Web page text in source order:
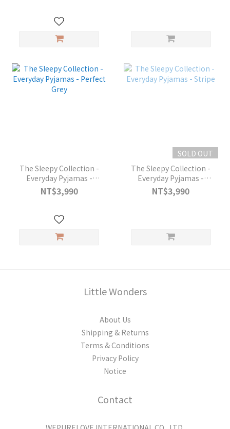
The Sleepy Collection -
Everyday Pyjamas -
Perfect Grey
NT$3,990
SOLD OUT
The Sleepy Collection -
Everyday Pyjamas -
Stripe
NT$3,990
Little Wonders
About Us
Shipping & Returns
Terms & Conditions
Privacy Policy
Notice
Contact